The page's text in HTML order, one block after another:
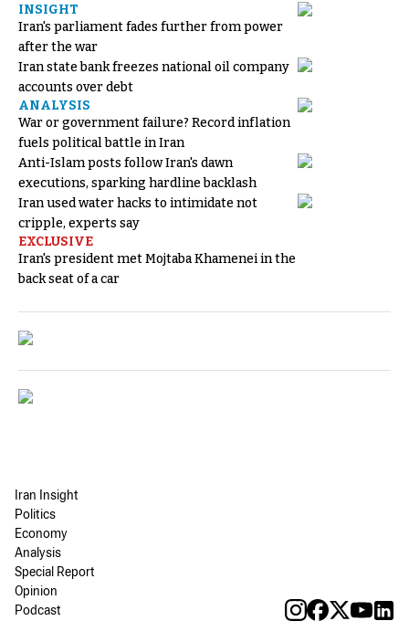
INSIGHT
Iran's parliament fades further from power
after the war
Iran state bank freezes national oil company
accounts over debt
ANALYSIS
War or government failure? Record inflation
fuels political battle in Iran
Anti-Islam posts follow Iran's dawn
executions, sparking hardline backlash
Iran used water hacks to intimidate not
cripple, experts say
EXCLUSIVE
Iran's president met Mojtaba Khamenei in the
back seat of a car
Iran Insight
Politics
Economy
Analysis
Special Report
Opinion
Podcast